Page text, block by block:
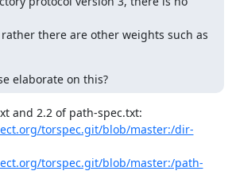
there are other weights such as
elaborate on this?
torspec.git/blob/master:/dir-
torspec.git/blob/master:/path-